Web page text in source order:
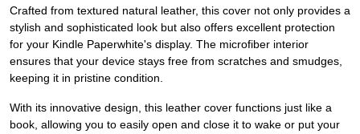
Crafted from textured natural leather, this cover not only provides a
stylish and sophisticated look but also offers excellent protection
for your Kindle Paperwhite's display. The microfiber interior
ensures that your device stays free from scratches and smudges,
keeping it in pristine condition.
With its innovative design, this leather cover functions just like a
book, allowing you to easily open and close it to wake or put your